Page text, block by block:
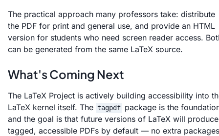
The practical approach many professors take: distribute
the PDF for print and general use, and provide an HTML
version for students who need screen reader access.
can be generated from the same LaTeX source.
What's Coming Next
The LaTeX Project is actively building accessibility into
LaTeX kernel itself. The tagpdf package is the
and the goal is that future versions of LaTeX will produce
tagged, accessible PDFs by default — no extra packages